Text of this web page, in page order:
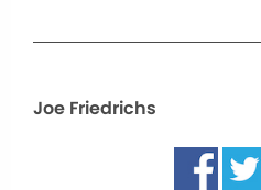
Joe Friedrichs